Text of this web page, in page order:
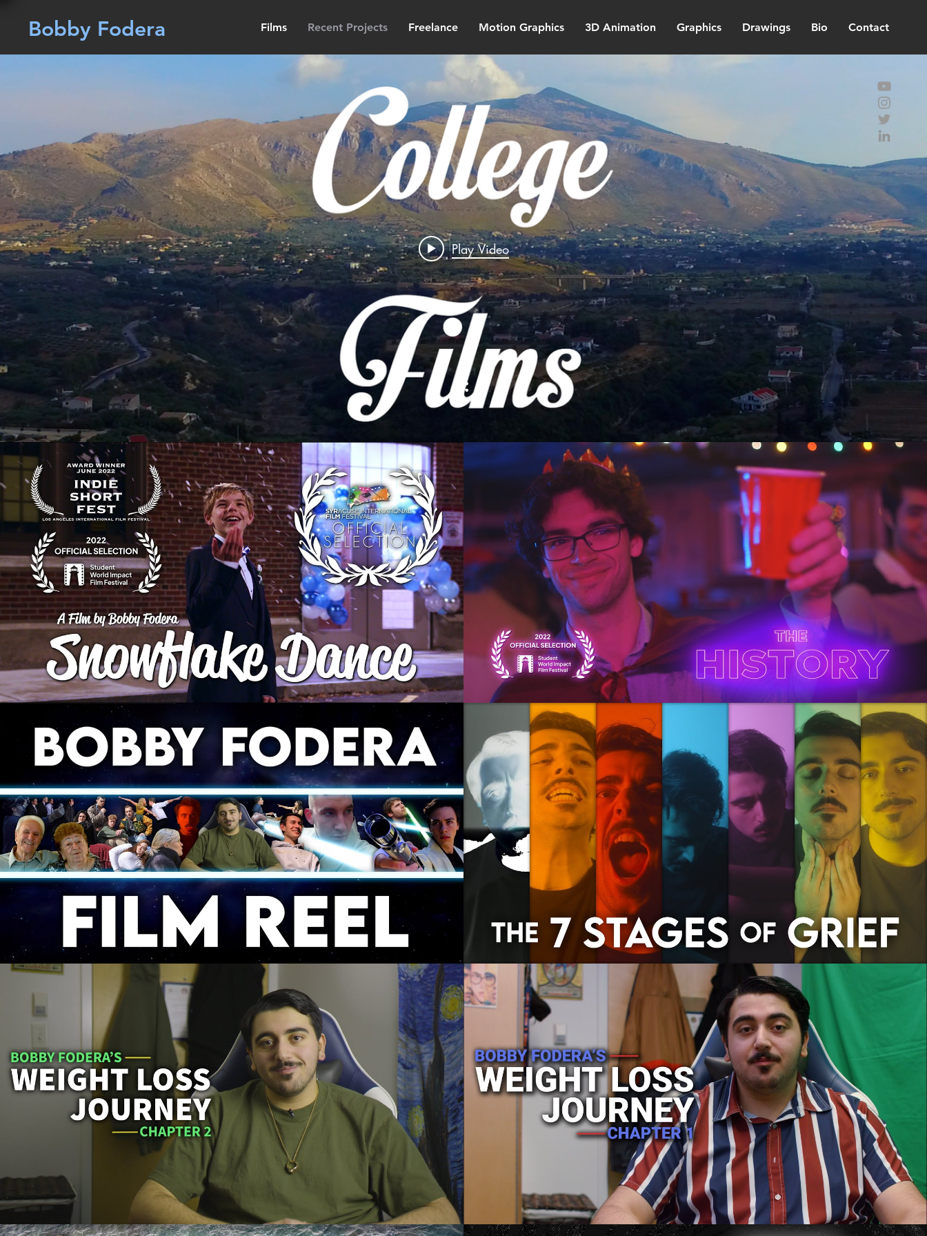
Bobby Fodera Films Recent Projects Freelance Motion Graphics 3D Animation Graphics Drawings Bio Contact
Play Video
Snowflake Dance | A Senior Thesis Film
Play Video
The History | A Film by DKA's Omicron Chapter - Syracuse
University
Play Video
2021 Film Reel | Bobby Fodera
Play Video
The Seven Stages of Grief | A Film By Bobby Fodera
Play Video
Bobby Fodera's Weight Loss Journey: Chapter 2 Bobby Fodera's Weight Loss Journey: Chapter 1
Play Video